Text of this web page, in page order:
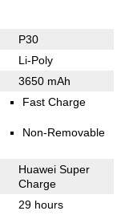
P30
Li-Poly
3650 mAh
Fast Charge
Non-Removable
Huawei Super
Charge
29 hours